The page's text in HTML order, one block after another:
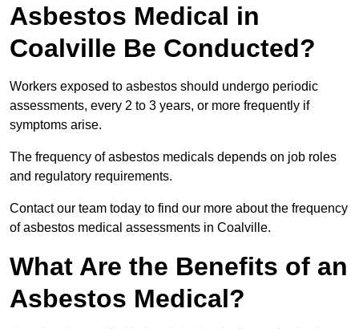
Asbestos Medical in
Coalville Be Conducted?
Workers exposed to asbestos should undergo periodic
assessments, every 2 to 3 years, or more frequently if
symptoms arise.
The frequency of asbestos medicals depends on job roles
and regulatory requirements.
Contact our team today to find our more about the frequency
of asbestos medical assessments in Coalville.
What Are the Benefits of an
Asbestos Medical?